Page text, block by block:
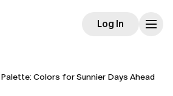
Log In
Colors for Sunnier Days Ahead